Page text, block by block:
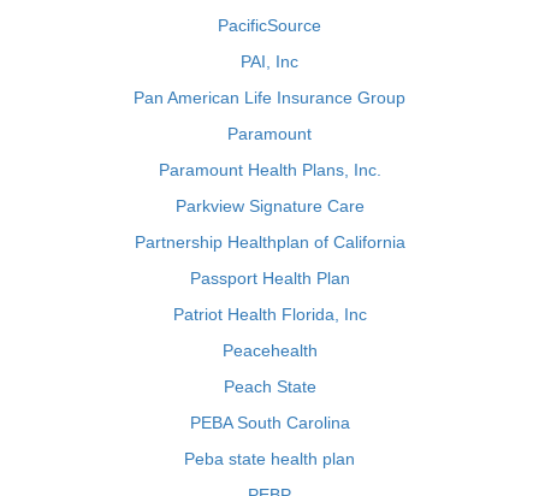
PacificSource
PAI, Inc
Pan American Life Insurance Group
Paramount
Paramount Health Plans, Inc.
Parkview Signature Care
Partnership Healthplan of California
Passport Health Plan
Patriot Health Florida, Inc
Peacehealth
Peach State
PEBA South Carolina
Peba state health plan